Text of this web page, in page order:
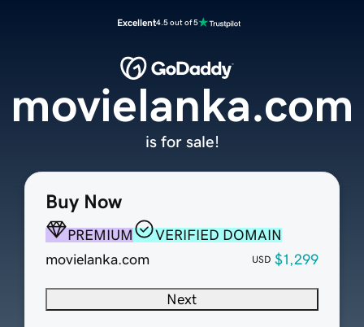
Excellent4.5 out of 5
Buy Now
PREMIUM
VERIFIED DOMAIN
movielanka.com
USD $1,299
Next
movielanka.com
is for sale!